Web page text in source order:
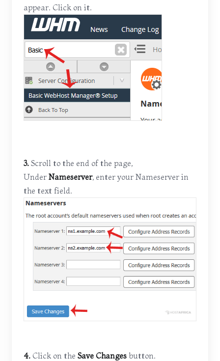
appear. Click on it.
3. Scroll to the end of the page,
Under Nameserver, enter your Nameserver in
the text field.
4. Click on the Save Changes button.